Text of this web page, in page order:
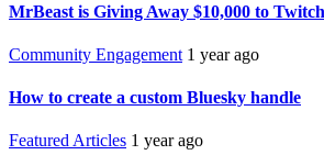
MrBeast is Giving Away $10,000 to
Community Engagement 1 year ago
How to create a custom Bluesky handle
Featured Articles 1 year ago